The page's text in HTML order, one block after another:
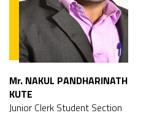
Mr. NAKUL PANDHARINATH
KUTE
Junior Clerk Student Section